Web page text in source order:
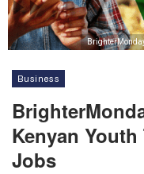
Business
Kenyan
Jobs